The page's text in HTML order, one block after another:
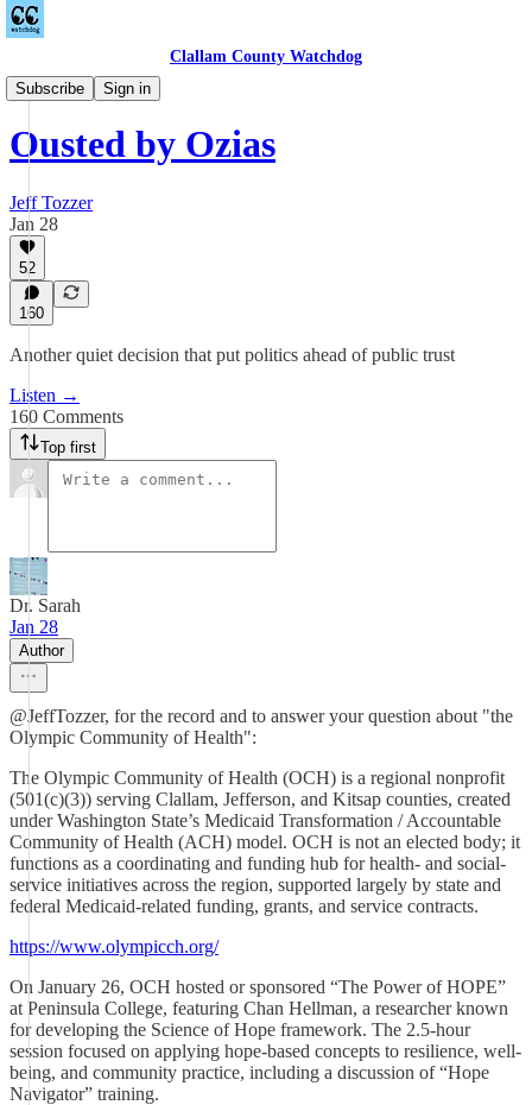
Clallam County Watchdog
Subscribe
Sign in
Podcast
Ousted by Ozias
Jeff Tozzer
Jan 28
52
160
Another quiet decision that put politics ahead of public trust
Listen →
160 Comments
Top first
Dr. Sarah
Jan 28
Author
@JeffTozzer, for the record and to answer your question about "the
Olympic Community of Health":
The Olympic Community of Health (OCH) is a regional nonprofit
(501(c)(3)) serving Clallam, Jefferson, and Kitsap counties, created
under Washington State’s Medicaid Transformation / Accountable
Community of Health (ACH) model. OCH is not an elected body; it
functions as a coordinating and funding hub for health- and social-
service initiatives across the region, supported largely by state and
federal Medicaid-related funding, grants, and service contracts.
https://www.olympicch.org/
On January 26, OCH hosted or sponsored “The Power of HOPE”
at Peninsula College, featuring Chan Hellman, a researcher known
for developing the Science of Hope framework. The 2.5-hour
session focused on applying hope-based concepts to resilience, well-
being, and community practice, including a discussion of “Hope
Navigator” training.